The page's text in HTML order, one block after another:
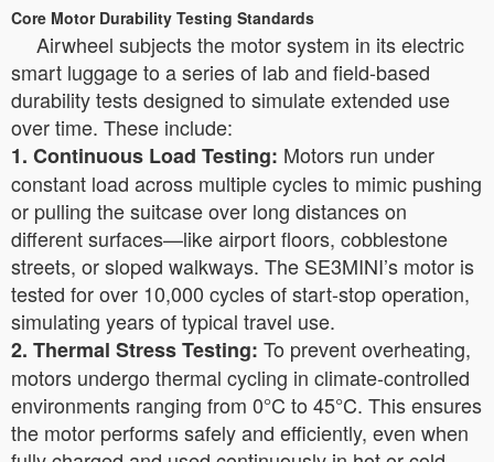
Core Motor Durability Testing Standards
Airwheel subjects the motor system in its electric
smart luggage to a series of lab and field-based
durability tests designed to simulate extended use
over time. These include:
1. Continuous Load Testing: Motors run under
constant load across multiple cycles to mimic pushing
or pulling the suitcase over long distances on
different surfaces—like airport floors, cobblestone
streets, or sloped walkways. The SE3MINI’s motor is
tested for over 10,000 cycles of start-stop operation,
simulating years of typical travel use.
2. Thermal Stress Testing: To prevent overheating,
motors undergo thermal cycling in climate-controlled
environments ranging from 0°C to 45°C. This ensures
the motor performs safely and efficiently, even when